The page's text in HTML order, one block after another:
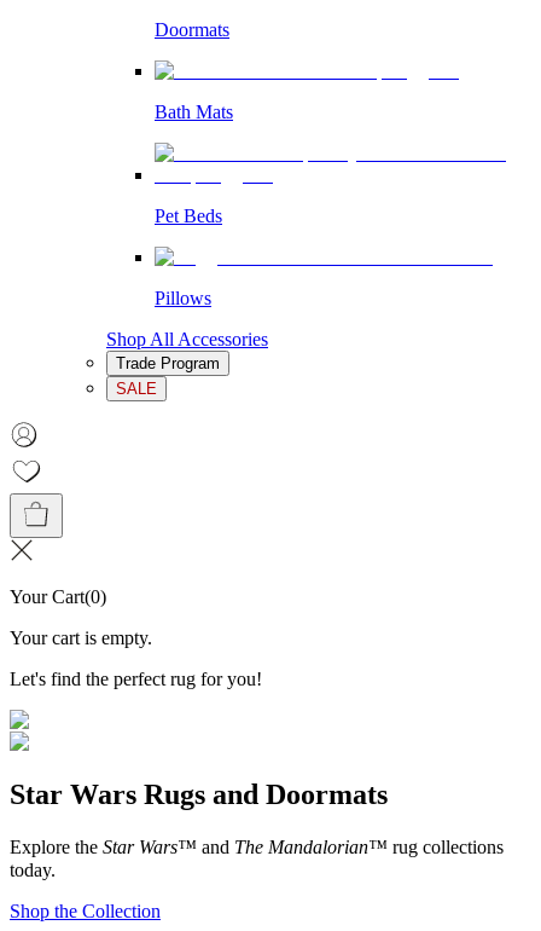
Doormats
Bath Mats
Pet Beds
Pillows
Shop All Accessories
Trade Program
SALE
Your Cart(0)
Your cart is empty.
Let's find the perfect rug for you!
Star Wars Rugs and Doormats
Explore the Star Wars™ and The Mandalorian™ rug collections
today.
Shop the Collection